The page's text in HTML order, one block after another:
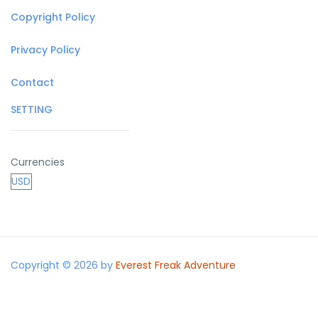
Copyright Policy
Privacy Policy
Contact
SETTING
Currencies
Copyright © 2026 by Everest Freak Adventure